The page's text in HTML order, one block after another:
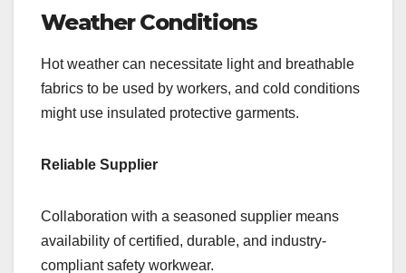
Weather Conditions
Hot weather can necessitate light and breathable
fabrics to be used by workers, and cold conditions
might use insulated protective garments.
Reliable Supplier
Collaboration with a seasoned supplier means
availability of certified, durable, and industry-
compliant safety workwear.